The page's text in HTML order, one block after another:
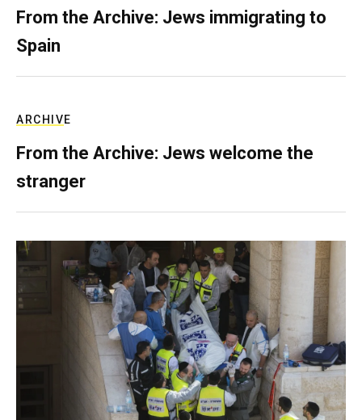
From the Archive: Jews immigrating to
Spain
ARCHIVE
From the Archive: Jews welcome the
stranger